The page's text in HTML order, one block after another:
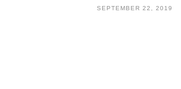
SEPTEMBER 22, 2019